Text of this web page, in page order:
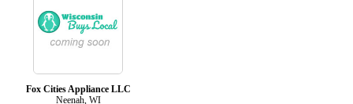
Fox Cities Appliance LLC
Neenah, WI